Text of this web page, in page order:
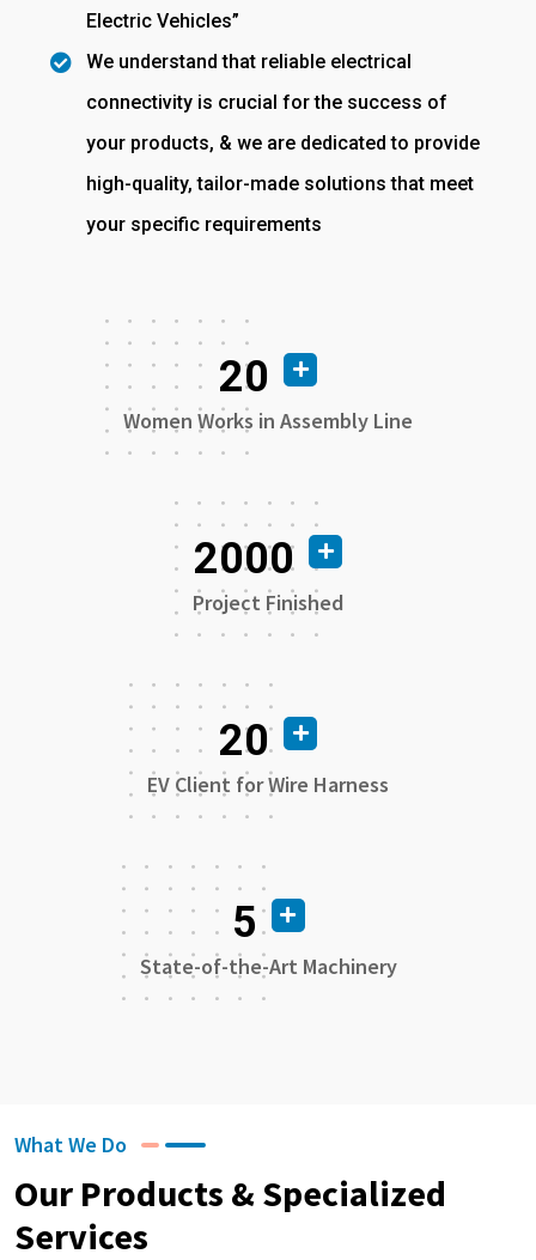
Electric Vehicles”
We understand that reliable electrical
connectivity is crucial for the success of
your products, & we are dedicated to provide
high-quality, tailor-made solutions that meet
your specific requirements
20
Women Works in Assembly Line
2000
Project Finished
20
EV Client for Wire Harness
5
State-of-the-Art Machinery
What We Do
Our Products & Specialized
Services